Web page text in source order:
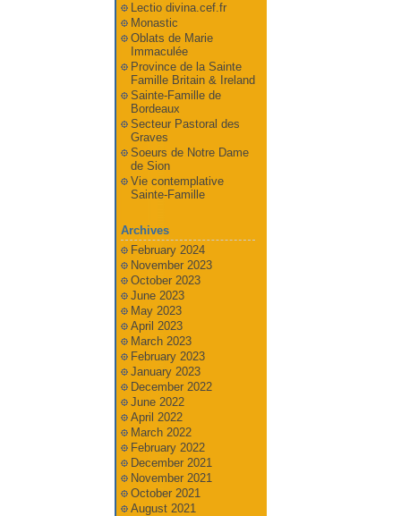
Lectio divina.cef.fr
Monastic
Oblats de Marie
Immaculée
Province de la Sainte
Famille Britain & Ireland
Sainte-Famille de
Bordeaux
Secteur Pastoral des
Graves
Soeurs de Notre Dame
de Sion
Vie contemplative
Sainte-Famille
Archives
February 2024
November 2023
October 2023
June 2023
May 2023
April 2023
March 2023
February 2023
January 2023
December 2022
June 2022
April 2022
March 2022
February 2022
December 2021
November 2021
October 2021
August 2021